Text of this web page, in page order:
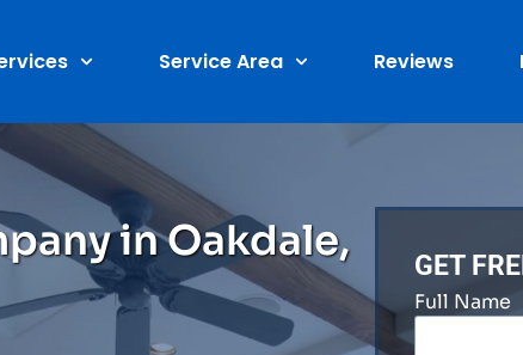
Service Area Reviews
in Oakdale,
GET
Full Name